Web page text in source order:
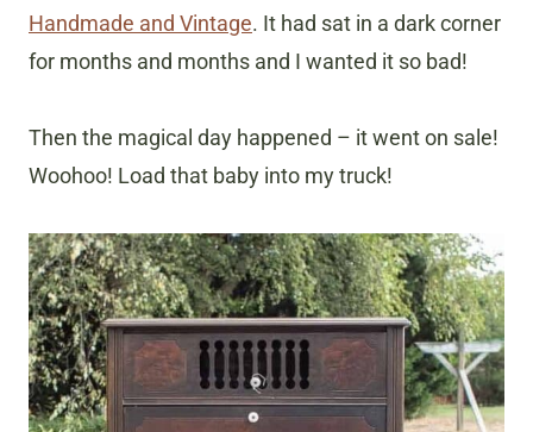
Handmade and Vintage. It had sat in a dark corner
for months and months and I wanted it so bad!
Then the magical day happened – it went on sale!
Woohoo! Load that baby into my truck!